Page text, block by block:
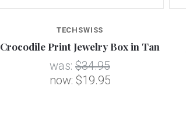
TECHSWISS
Crocodile Print Jewelry Box in Tan
was: $34.95
now: $19.95